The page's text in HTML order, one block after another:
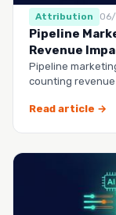
Attribution
Pipeline
Revenue
Pipeline
counting
Read article →